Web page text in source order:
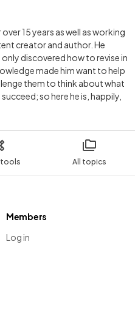
All topics
15 years as well as working
creator and author. He
discovered how to revise in
made him want to help
them to think about what
so here he is, happily,
Members
Log in